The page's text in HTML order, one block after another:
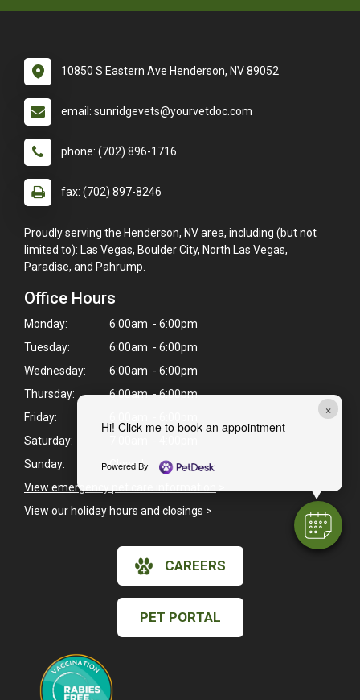
×
Hi! Click me to book an appointment
Powered By
10850 S Eastern Ave Henderson, NV 89052
email: sunridgevets@yourvetdoc.com
phone: (702) 896-1716
fax: (702) 897-8246
Proudly serving the Henderson, NV area, including (but not
limited to): Las Vegas, Boulder City, North Las Vegas,
Paradise, and Pahrump.
Office Hours
Monday:
6:00am - 6:00pm
Tuesday:
6:00am - 6:00pm
Wednesday:
6:00am - 6:00pm
Thursday:
6:00am - 6:00pm
Friday:
Saturday:
Sunday:
Closed
View emergency pet care information
View our holiday hours and closings >
CAREERS
PET PORTAL